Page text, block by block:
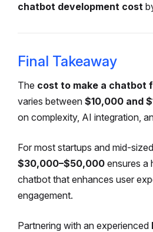
chatbot development cost
Final Takeaway
The cost to make a chatbot
varies between $10,000 and
on complexity, AI integration,
For most startups and mid-
$30,000–$50,000 ensures a
chatbot that enhances user
engagement.
Partnering with an experienced